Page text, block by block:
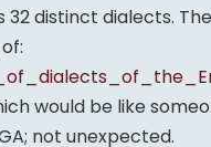
distinct dialects.
would be like
not unexpected.